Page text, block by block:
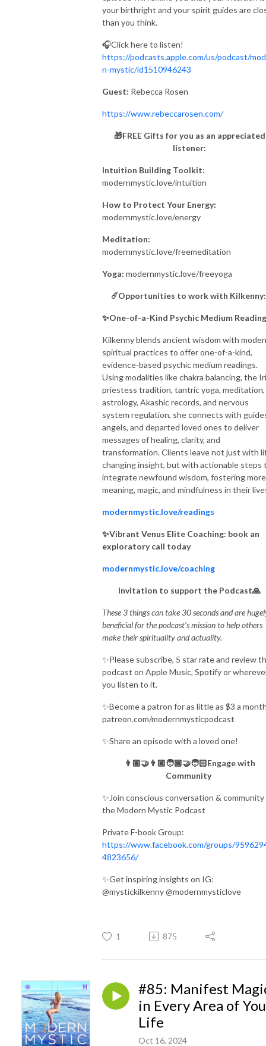
your birthright and your spirit guides are
than you think.
🎧Click here to listen!
https://podcasts.apple.com/us/podcast/
n-mystic/id1510946243
Guest: Rebecca Rosen
https://www.rebeccarosen.com/
🎁FREE Gifts for you as an appreciated
listener:
Intuition Building Toolkit:
modernmystic.love/intuition
How to Protect Your Energy:
modernmystic.love/energy
Meditation:
modernmystic.love/freemeditation
Yoga: modernmystic.love/freeyoga
☄️Opportunities to work with
✨One-of-a-Kind Psychic Medium
Kilkenny blends ancient wisdom with
spiritual practices to offer one-of-a-kind,
evidence-based psychic medium readings.
Using modalities like chakra balancing, the
priestess tradition, tantric yoga, meditation,
astrology, Akashic records, and nervous
system regulation, she connects with
angels, and departed loved ones to deliver
messages of healing, clarity, and
transformation. Clients leave not just with
changing insight, but with actionable steps
integrate newfound wisdom, fostering more
meaning, magic, and mindfulness in their
modernmystic.love/readings
✨Vibrant Venus Elite Coaching: book an
exploratory call today
modernmystic.love/coaching
Invitation to support the Podcast🙏
These 3 things can take 30 seconds and are
beneficial for the podcast’s mission to help others
make their spirituality and actuality.
✨Please subscribe, 5 star rate and review
podcast on Apple Music, Spotify or
you listen to it.
✨Become a patron for as little as $3 a
patreon.com/modernmysticpodcast
✨Share an episode with a loved one!
👨🏽‍🤝‍👨🏼🧑🏾‍🤝‍🧑🏻Engage with
Community
✨Join conscious conversation & community
the Modern Mystic Podcast
Private F-book Group:
https://www.facebook.com/groups/
4823656/
✨Get inspiring insights on IG:
@mystickilkenny @modernmysticlove
1 875
#85: Manifest
in Every Area of
Life
Oct 16, 2024